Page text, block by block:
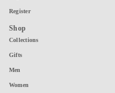
Register
Shop
Collections
Gifts
Men
Women